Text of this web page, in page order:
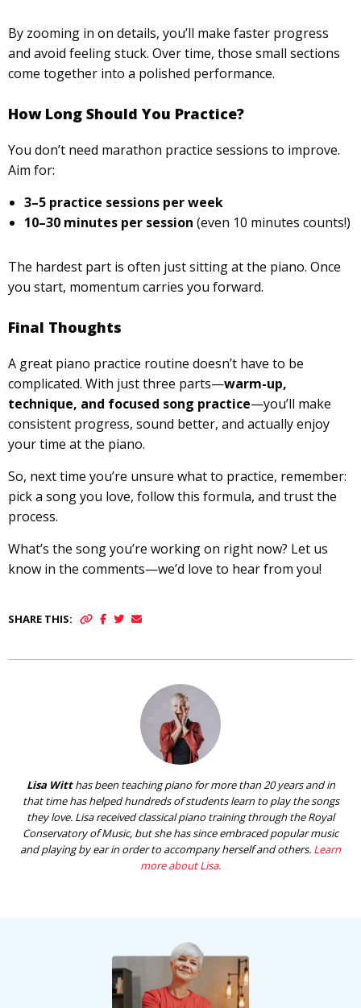
By zooming in on details, you’ll make faster progress
and avoid feeling stuck. Over time, those small sections
come together into a polished performance.
How Long Should You Practice?
You don’t need marathon practice sessions to improve.
Aim for:
3–5 practice sessions per week
10–30 minutes per session (even 10 minutes counts!)
The hardest part is often just sitting at the piano. Once
you start, momentum carries you forward.
Final Thoughts
A great piano practice routine doesn’t have to be
complicated. With just three parts—warm-up,
technique, and focused song practice—you’ll make
consistent progress, sound better, and actually enjoy
your time at the piano.
So, next time you’re unsure what to practice, remember:
pick a song you love, follow this formula, and trust the
process.
What’s the song you’re working on right now? Let us
know in the comments—we’d love to hear from you!
SHARE THIS:
Lisa Witthas been teaching piano for more than 20 years and in
that time has helped hundreds of students learn to play the songs
they love. Lisa received classical piano training through the Royal
Conservatory of Music, but she has since embraced popular music
and playing by ear in order to accompany herself and others. Learn
more about Lisa.